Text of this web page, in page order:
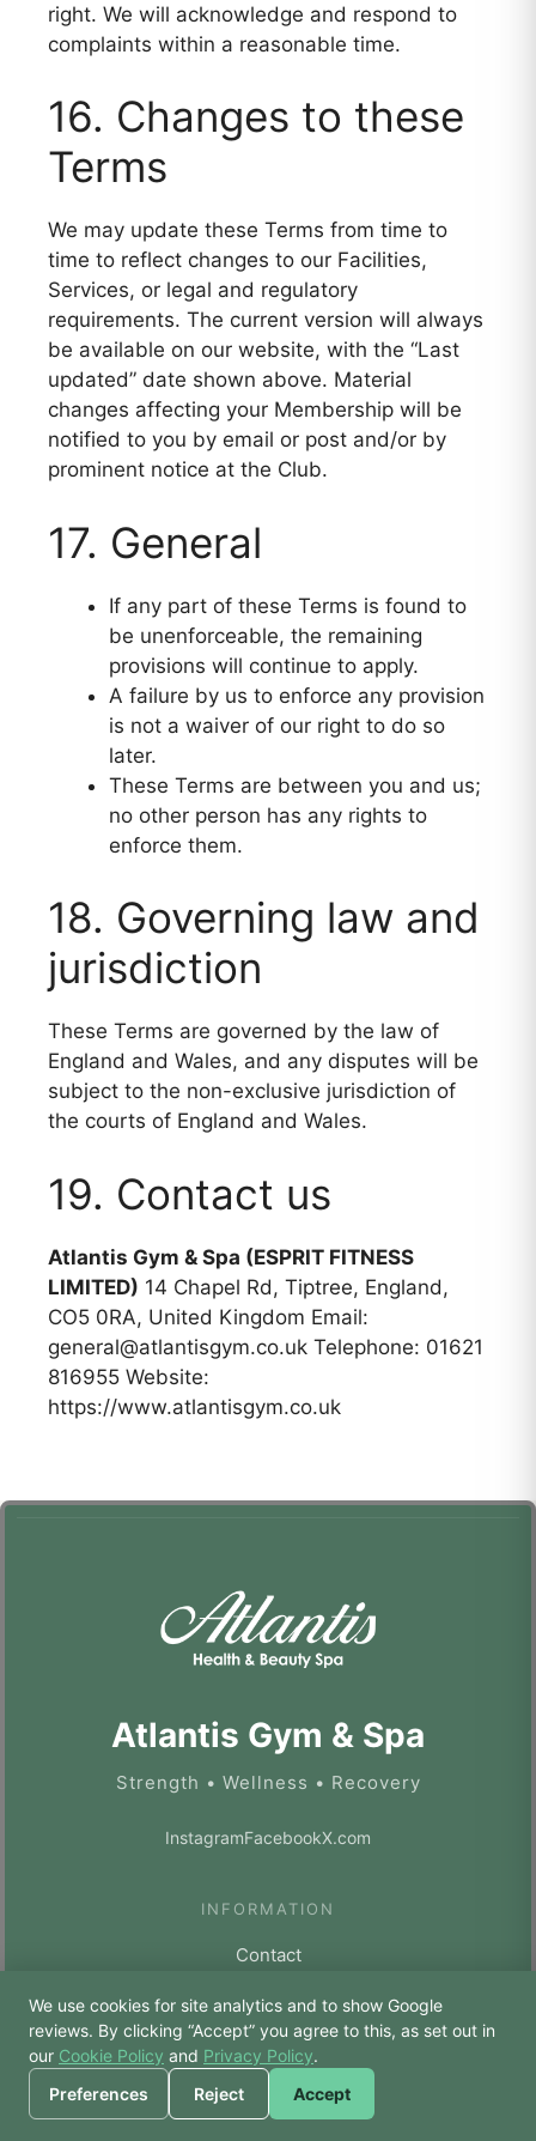
right. We will acknowledge and respond to
complaints within a reasonable time.
16. Changes to these
Terms
We may update these Terms from time to
time to reflect changes to our Facilities,
Services, or legal and regulatory
requirements. The current version will always
be available on our website, with the “Last
updated” date shown above. Material
changes affecting your Membership will be
notified to you by email or post and/or by
prominent notice at the Club.
17. General
If any part of these Terms is found to
be unenforceable, the remaining
provisions will continue to apply.
A failure by us to enforce any provision
is not a waiver of our right to do so
later.
These Terms are between you and us;
no other person has any rights to
enforce them.
18. Governing law and
jurisdiction
These Terms are governed by the law of
England and Wales, and any disputes will be
subject to the non-exclusive jurisdiction of
the courts of England and Wales.
19. Contact us
Atlantis Gym & Spa (ESPRIT FITNESS
LIMITED) 14 Chapel Rd, Tiptree, England,
CO5 0RA, United Kingdom Email:
general@atlantisgym.co.uk Telephone: 01621
816955 Website:
https://www.atlantisgym.co.uk
Atlantis Gym & Spa
Strength • Wellness • Recovery
InstagramFacebookX.com
INFORMATION
Contact
Privacy Policy
Cookie Policy
Terms & Conditions
XML Sitemap
🙏 Hello! Prices, pool
times, or a joke — I’m
Bodhi.
We use cookies for site analytics and to show Google
reviews. By clicking “Accept” you agree to this, as set out in
our Cookie Policy and Privacy Policy.
Preferences
Reject Accept